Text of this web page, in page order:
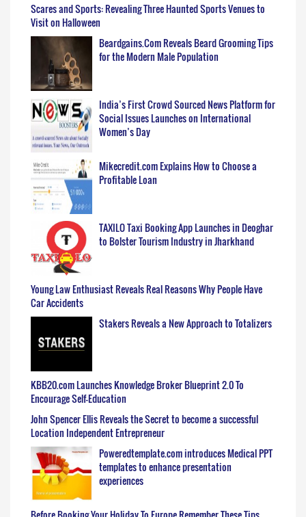
Scares and Sports: Revealing Three Haunted Sports Venues to
Visit on Halloween
Beardgains.Com Reveals Beard Grooming Tips
for the Modern Male Population
India’s First Crowd Sourced News Platform for
Social Issues Launches on International
Women’s Day
Mikecredit.com Explains How to Choose a
Profitable Loan
TAXILO Taxi Booking App Launches in Deoghar
to Bolster Tourism Industry in Jharkhand
Young Law Enthusiast Reveals Real Reasons Why People Have
Car Accidents
Stakers Reveals a New Approach to Totalizers
KBB20.com Launches Knowledge Broker Blueprint 2.0 To
Encourage Self-Education
John Spencer Ellis Reveals the Secret to become a successful
Location Independent Entrepreneur
Poweredtemplate.com introduces Medical PPT
templates to enhance presentation
experiences